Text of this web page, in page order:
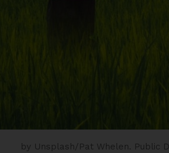
by Unsplash/Pat Whelen. Public